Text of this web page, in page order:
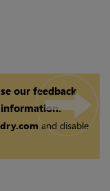
our feedback
and disable